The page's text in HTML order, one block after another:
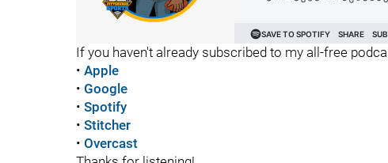
If you haven't already subscribed to my all-free
• Apple
• Google
• Spotify
• Stitcher
• Overcast